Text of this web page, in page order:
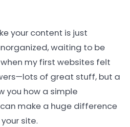
your content is just
waiting to be
my first websites felt
of great stuff, but a
you how a simple
make a huge difference
site.